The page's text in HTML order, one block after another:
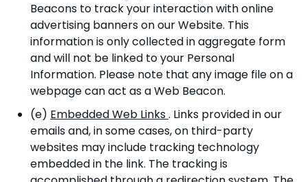
Beacons to track your interaction with online
advertising banners on our Website. This
information is only collected in aggregate form
and will not be linked to your Personal
Information. Please note that any image file on a
webpage can act as a Web Beacon.
(e)Embedded Web Links. Links provided in our
emails and, in some cases, on third-party
websites may include tracking technology
embedded in the link. The tracking is